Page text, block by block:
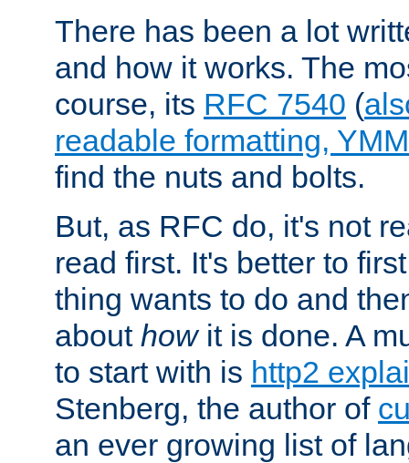
There has been a lot
and how it works. The
course, its RFC 7540 (
readable formatting,
find the nuts and bolts.
But, as RFC do, it's not
read first. It's better to
thing wants to do and
about howit is done. A
to start with is http2
Stenberg, the author of
an ever growing list of